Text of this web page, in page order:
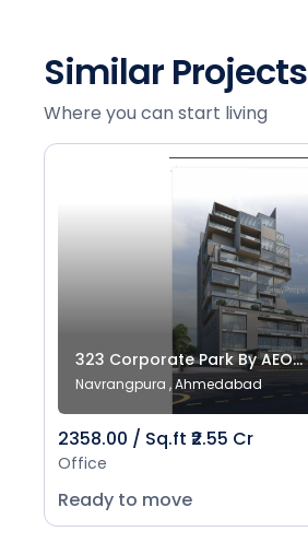
Similar Projects
Where you can start living
323 Corporate Park By AEO...
Navrangpura , Ahmedabad
2358.00 / Sq.ft ₹2.55 Cr
Office
Ready to move